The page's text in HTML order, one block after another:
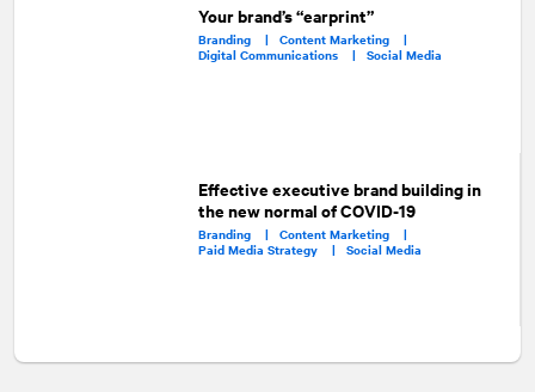
Your brand’s “earprint”
Branding |Content Marketing |
Digital Communications |Social Media
Effective executive brand building in
the new normal of COVID-19
Branding | Content Marketing |
Paid Media Strategy | Social Media